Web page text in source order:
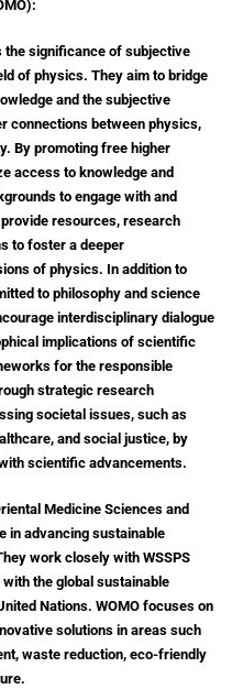
the significance of subjective
of physics. They aim to bridge
and the subjective
connections between physics,
By promoting free higher
access to knowledge and
to engage with and
resources, research
to foster a deeper
of physics. In addition to
to philosophy and science
interdisciplinary dialogue
implications of scientific
for the responsible
strategic research
societal issues, such as
and social justice, by
scientific advancements.
Medicine Sciences and
in advancing sustainable
work closely with WSSPS
the global sustainable
Nations. WOMO focuses on
solutions in areas such
waste reduction, eco-friendly